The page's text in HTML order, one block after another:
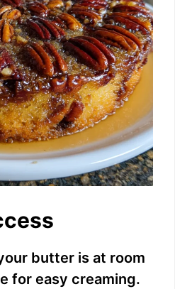
butter is at room
for easy creaming.